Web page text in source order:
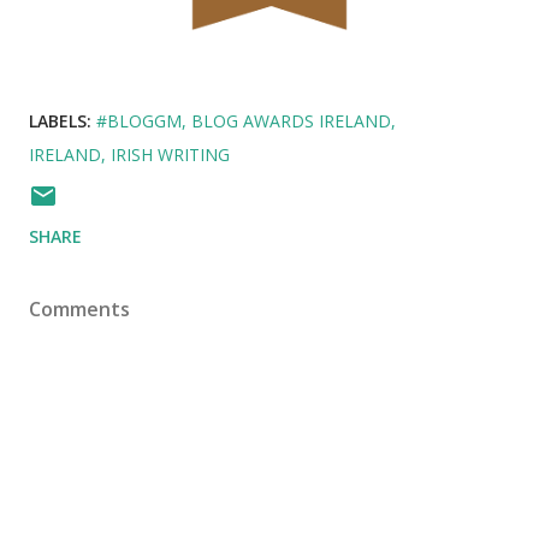
LABELS: #BLOGGM BLOG AWARDS IRELAND
IRELAND IRISH WRITING
SHARE
Comments